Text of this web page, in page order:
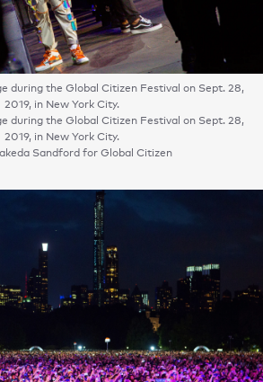
during the Global Citizen Festival on Sept. 28,
2019, in New York City.
during the Global Citizen Festival on Sept. 28,
2019, in New York City.
Sandford for Global Citizen